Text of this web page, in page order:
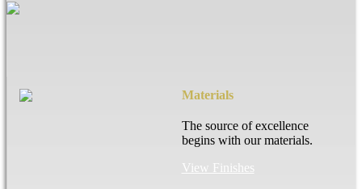
Materials
The source of excellence
begins with our materials.
View Finishes